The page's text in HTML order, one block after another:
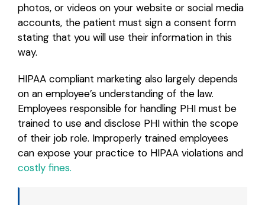
photos, or videos on your website or social media
accounts, the patient must sign a consent form
stating that you will use their information in this
way.
HIPAA compliant marketing also largely depends
on an employee’s understanding of the law.
Employees responsible for handling PHI must be
trained to use and disclose PHI within the scope
of their job role. Improperly trained employees
can expose your practice to HIPAA violations and
costly fines.